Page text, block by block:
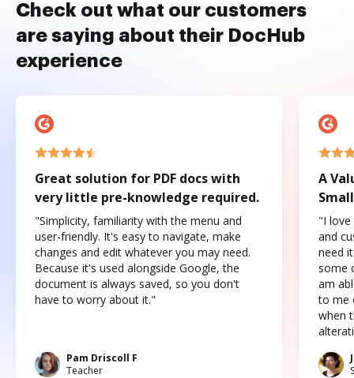
Check out what our customers
are saying about their DocHub
experience
Great solution for PDF docs with
very little pre-knowledge required.
"Simplicity, familiarity with the menu and
user-friendly. It's easy to navigate, make
changes and edit whatever you may need.
Because it's used alongside Google, the
document is always saved, so you don't
have to worry about it."
Pam Driscoll F
Teacher
A
"I love
and
need
some
am
to me
when